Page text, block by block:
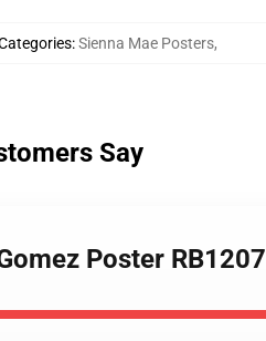
:Sienna Mae Posters,
Say
Poster RB1207